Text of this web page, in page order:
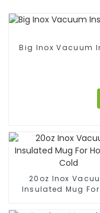
Big Inox Vacuum
20oz Inox
Insulated Mug For